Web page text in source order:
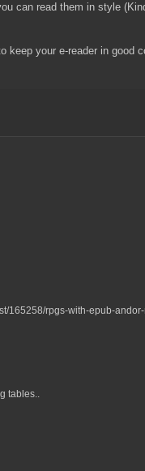
can read them in style
keep your e-reader in good
165258/rpgs-with-epub-
tables..